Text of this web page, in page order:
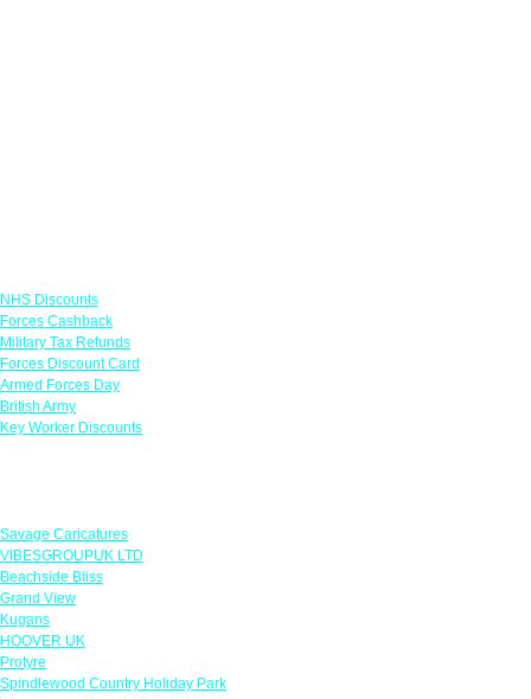
NHS Discounts
Forces Cashback
Military Tax Refunds
Forces Discount Card
Armed Forces Day
British Army
Key Worker Discounts
Savage Caricatures
VIBESGROUPUK LTD
Beachside Bliss
Grand View
Kugans
HOOVER UK
Protyre
Spindlewood Country Holiday Park